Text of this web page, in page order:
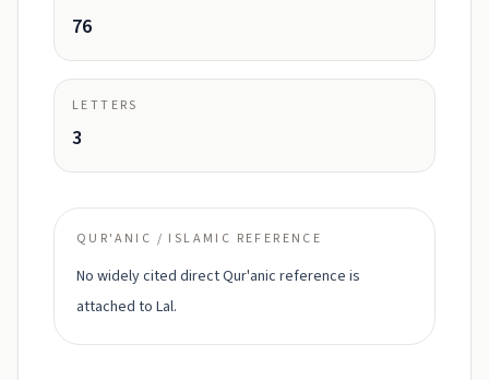
76
LETTERS
3
QUR'ANIC / ISLAMIC REFERENCE
No widely cited direct Qur'anic reference is
attached to Lal.